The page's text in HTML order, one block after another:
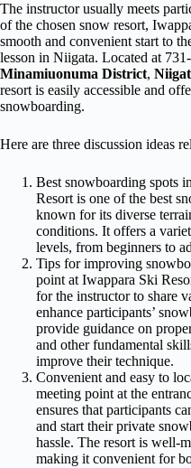
The instructor usually meets
of the chosen snow resort,
smooth and convenient start to
lesson in Niigata. Located at
Minamiuonuma District,
resort is easily accessible and
snowboarding.
Here are three discussion ideas
Best snowboarding spots
Resort is one of the best
known for its diverse
conditions. It offers a
levels, from beginners to
Tips for improving
point at Iwappara Ski
for the instructor to share
enhance participants’
provide guidance on
and other fundamental
improve their technique.
Convenient and easy to
meeting point at the
ensures that participants
and start their private
hassle. The resort is well-
making it convenient for